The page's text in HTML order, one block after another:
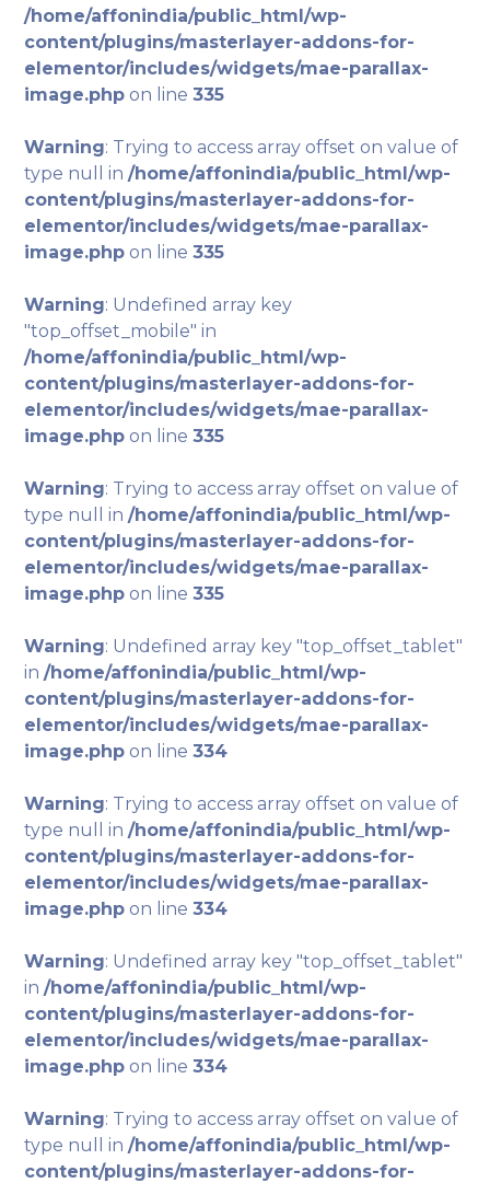
/home/affonindia/public_html/wp-
content/plugins/masterlayer-addons-for-
elementor/includes/widgets/mae-parallax-
image.php on line335
Warning: Trying to access array offset on value of
type null in/home/affonindia/public_html/wp-
content/plugins/masterlayer-addons-for-
elementor/includes/widgets/mae-parallax-
image.php on line335
Warning: Undefined array key
"top_offset_mobile" in
/home/affonindia/public_html/wp-
content/plugins/masterlayer-addons-for-
elementor/includes/widgets/mae-parallax-
image.php on line335
Warning: Trying to access array offset on value of
type null in/home/affonindia/public_html/wp-
content/plugins/masterlayer-addons-for-
elementor/includes/widgets/mae-parallax-
image.php on line335
Warning: Undefined array key "top_offset_tablet"
in/home/affonindia/public_html/wp-
content/plugins/masterlayer-addons-for-
elementor/includes/widgets/mae-parallax-
image.php on line334
Warning: Trying to access array offset on value of
type null in/home/affonindia/public_html/wp-
content/plugins/masterlayer-addons-for-
elementor/includes/widgets/mae-parallax-
image.php on line334
Warning: Undefined array key "top_offset_tablet"
in/home/affonindia/public_html/wp-
content/plugins/masterlayer-addons-for-
elementor/includes/widgets/mae-parallax-
image.php on line334
Warning: Trying to access array offset on value of
type null in/home/affonindia/public_html/wp-
content/plugins/masterlayer-addons-for-